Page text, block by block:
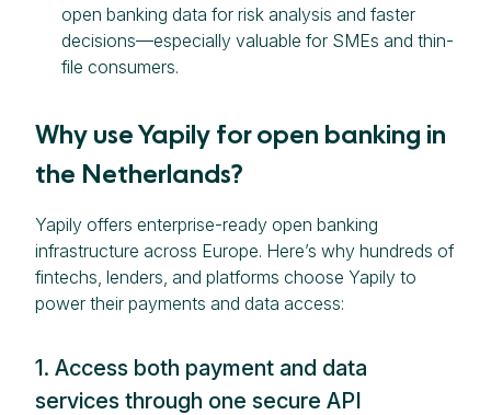
open banking data for risk analysis and faster
decisions—especially valuable for SMEs and thin-
file consumers.
Why use Yapily for open banking in
the Netherlands?
Yapily offers enterprise-ready open banking
infrastructure across Europe. Here’s why hundreds of
fintechs, lenders, and platforms choose Yapily to
power their payments and data access:
1. Access both payment and data
services through one secure API